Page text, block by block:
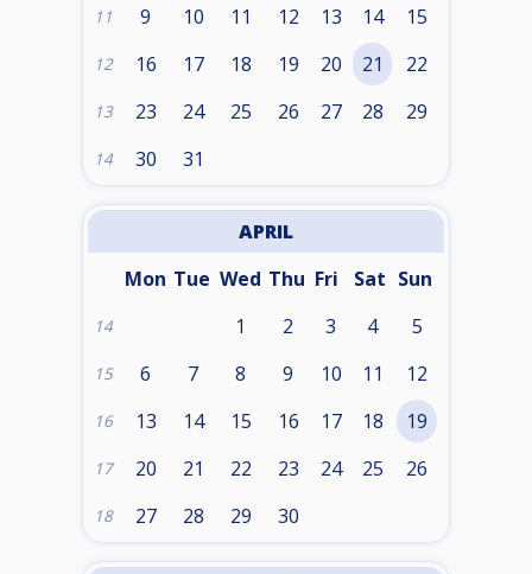
11 9 10 11 12 13 14 15
12 16 17 18 19 20 21 22
13 23 24 25 26 27 28 29
14 30 31
APRIL
Mon Tue Wed Thu Fri Sat Sun
14 1 2 3 4 5
15 6 7 8 9 10 11 12
16 13 14 15 16 17 18 19
17 20 21 22 23 24 25 26
18 27 28 29 30